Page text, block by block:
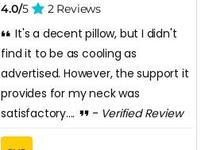
4.0/5 2 Reviews
It's a decent pillow, but I didn't
find it to be as cooling as
advertised. However, the support it
provides for my neck was
satisfactory....
- Verified Review